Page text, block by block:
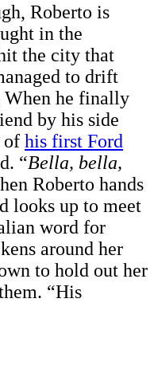
Roberto is
in the
the city that
to drift
When he finally
by his side
of his first Ford
“Bella, bella,
Roberto hands
looks up to meet
word for
around her
to hold out her
“His